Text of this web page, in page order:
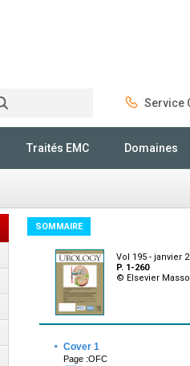
Service
Traités EMC Domaines
SOMMAIRE
Vol 195 - janvier
P. 1-260
© Elsevier
· Cover 1
Page :OFC